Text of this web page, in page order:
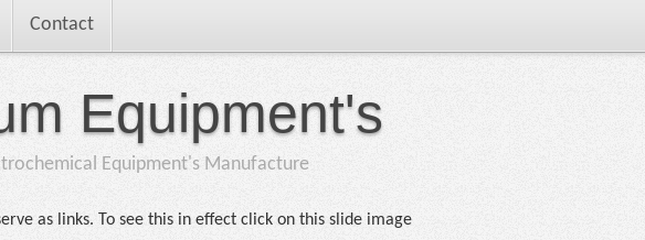
Contact
Equipment's
Equipment's Manufacture